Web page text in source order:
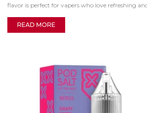
flavor is perfect for vapers who love refreshing
READ MORE